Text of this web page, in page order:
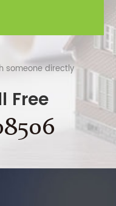
someone directly
Free